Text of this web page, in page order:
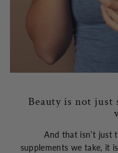
Beauty is not just
And that isn’t just
supplements we take, it